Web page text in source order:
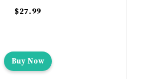
$27.99
Buy Now